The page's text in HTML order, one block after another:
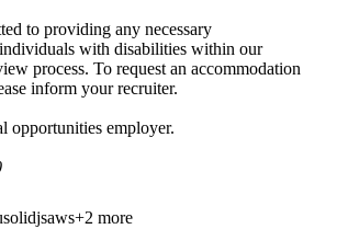
to providing any necessary
with disabilities within our
process. To request an accommodation
inform your recruiter.
opportunities employer.
solidjsaws+2 more